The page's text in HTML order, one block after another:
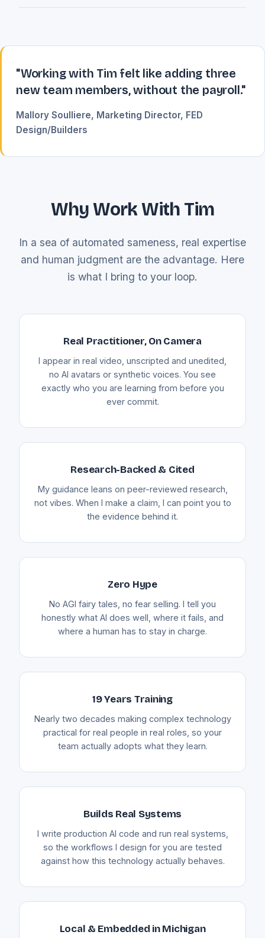
"Working with Tim felt like adding three
new team members, without the payroll."
Mallory Soulliere, Marketing Director, FED
Design/Builders
Why Work With Tim
In a sea of automated sameness, real expertise
and human judgment are the advantage. Here
is what I bring to your loop.
Real Practitioner, On Camera
I appear in real video, unscripted and unedited,
no AI avatars or synthetic voices. You see
exactly who you are learning from before you
ever commit.
Research-Backed & Cited
My guidance leans on peer-reviewed research,
not vibes. When I make a claim, I can point you to
the evidence behind it.
Zero Hype
No AGI fairy tales, no fear selling. I tell you
honestly what AI does well, where it fails, and
where a human has to stay in charge.
19 Years Training
Nearly two decades making complex technology
practical for real people in real roles, so your
team actually adopts what they learn.
Builds Real Systems
I write production AI code and run real systems,
so the workflows I design for you are tested
against how this technology actually behaves.
Local & Embedded in Michigan